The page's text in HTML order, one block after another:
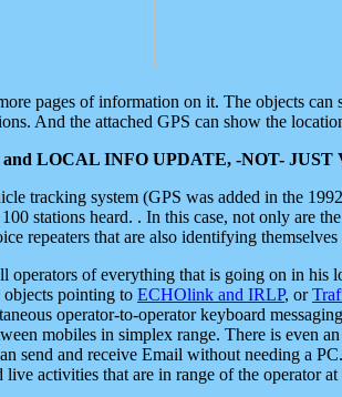
pages of information on it. The objects
And the attached GPS can show the
LOCAL INFO UPDATE, -NOT-
tracking system (GPS was added in the
stations heard. . In this case, not only are
repeaters that are also identifying themselves
operators of everything that is going on in his
objects pointing to ECHOlink and IRLP, or
operator-to-operator keyboard
mobiles in simplex range. There is even
send and receive Email without needing a
activities that are in range of the operator